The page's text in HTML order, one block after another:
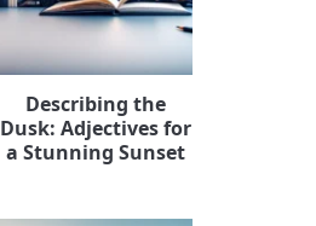
Describing the
Dusk: Adjectives for
a Stunning Sunset